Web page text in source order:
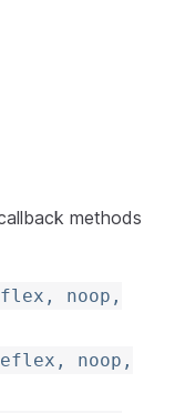
methods
noop,
noop,